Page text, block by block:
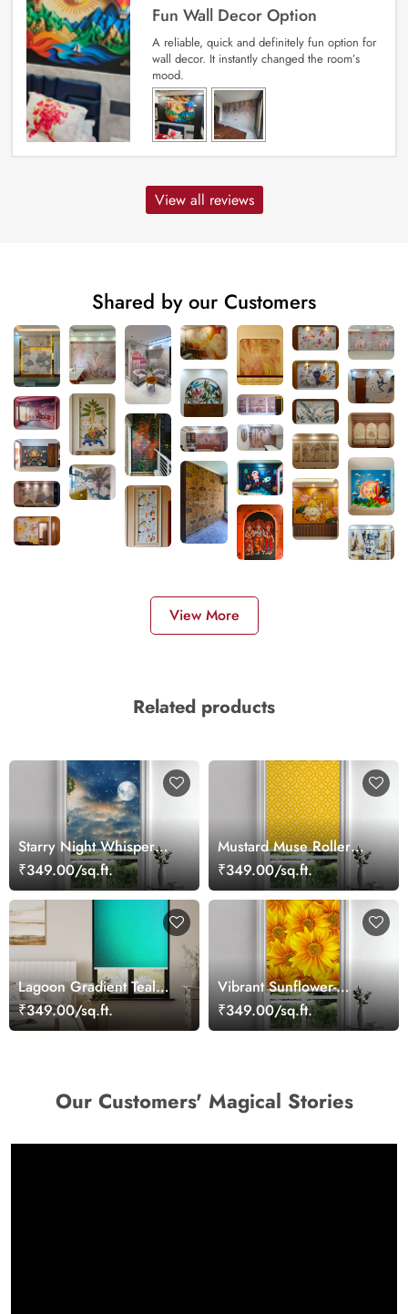
Fun Wall Decor Option
A reliable, quick and definitely fun option for
wall decor. It instantly changed the room’s
mood.
View all reviews
Shared by our Customers
View More
Related products
Starry Night Whisper
Roller Blind
₹349.00/sq.ft.
Mustard Muse Roller
Blind
₹349.00/sq.ft.
Lagoon Gradient Teal
Roller Blind
₹349.00/sq.ft.
Vibrant Sunflower-
Themed Roller Blind
₹349.00/sq.ft.
Our Customers' Magical Stories